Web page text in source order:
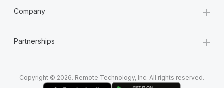
Company +
Partnerships +
Copyright © 2026. Remote Technology, Inc. All rights reserved.